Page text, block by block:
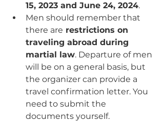
15, 2023 and June 24, 2024.
Men should remember that
there are restrictions on
traveling abroad during
martial law. Departure of men
will be on a general basis, but
the organizer can provide a
travel confirmation letter. You
need to submit the
documents yourself.